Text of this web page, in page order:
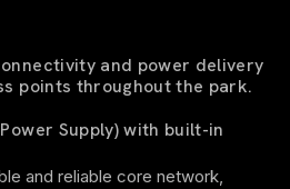
and power delivery
points throughout the park.
Supply) with built-in
and reliable core network,